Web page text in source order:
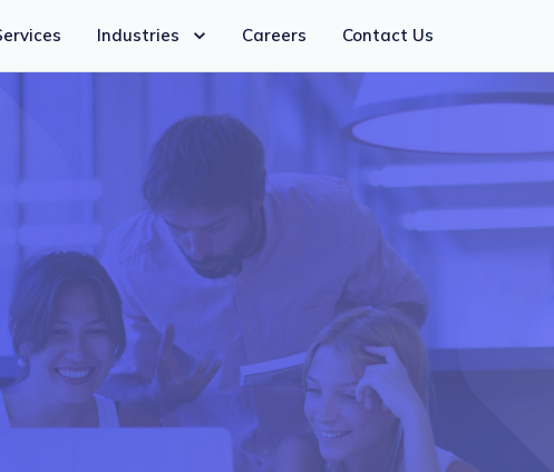
Industries Careers Contact Us